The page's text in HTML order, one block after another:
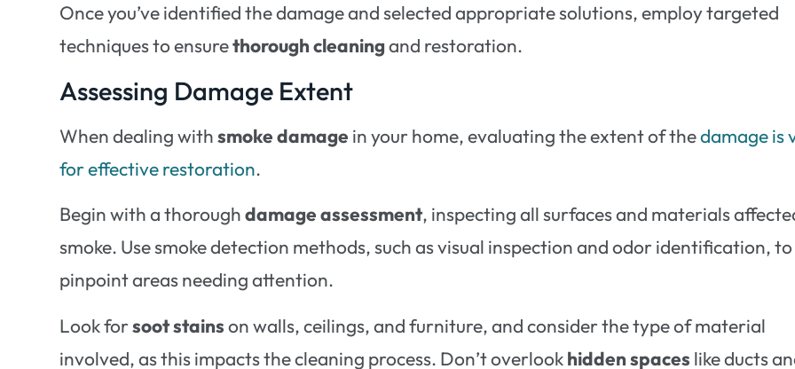
Once you’ve identified the damage and selected appropriate solutions, employ targeted
techniques to ensurethorough cleaningand restoration.
Assessing Damage Extent
When dealing withsmoke damage in your home, evaluating the extent of thedamage is
for effective restoration.
Begin with a thoroughdamage assessment, inspecting all surfaces and materials
smoke. Use smoke detection methods, such as visual inspection and odor identification, to
pinpoint areas needing attention.
Look forsoot stainson walls, ceilings, and furniture, and consider the type of material
involved, as this impacts the cleaning process. Don’t overlookhidden spaces like ducts